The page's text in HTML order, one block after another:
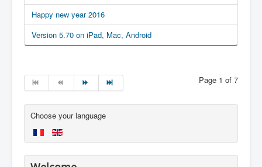
Happy new year 2016
Version 5.70 on iPad, Mac, Android
Page 1 of 7
Choose your language